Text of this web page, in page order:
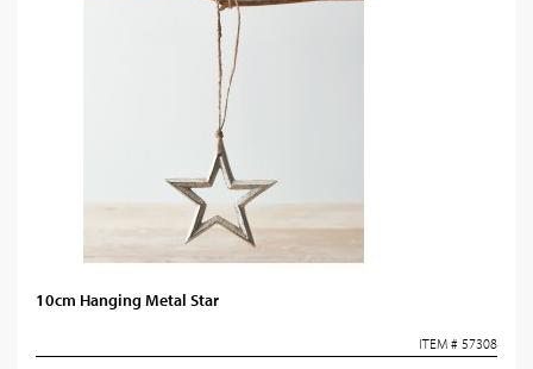
10cm Hanging Metal Star
ITEM # 57308